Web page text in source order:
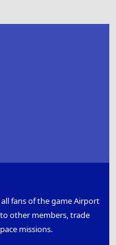
fans of the game Airport
other members, trade
missions.